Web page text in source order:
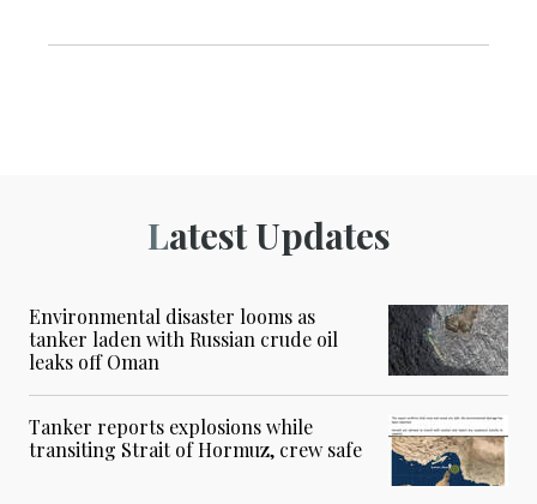
Latest Updates
Environmental disaster looms as
tanker laden with Russian crude oil
leaks off Oman
Tanker reports explosions while
transiting Strait of Hormuz, crew safe